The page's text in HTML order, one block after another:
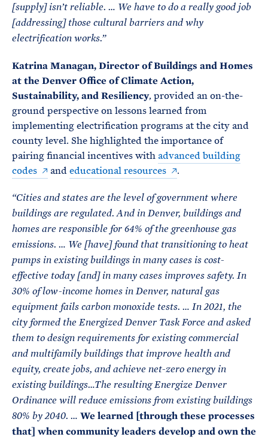
[supply] isn’t reliable. … We have to do a really good job
[addressing] those cultural barriers and why
electrification works.”
Katrina Managan, Director of Buildings and Homes
at the Denver Office of Climate Action,
Sustainability, and Resiliency, provided an on-the-
ground perspective on lessons learned from
implementing electrification programs at the city and
county level. She highlighted the importance of
pairing financial incentives with advanced building
codes
and educational resources .
“Cities and states are the level of government where
buildings are regulated. And in Denver, buildings and
homes are responsible for 64% of the greenhouse gas
emissions. … We [have] found that transitioning to heat
pumps in existing buildings in many cases is cost-
effective today [and] in many cases improves safety. In
30% of low-income homes in Denver, natural gas
equipment fails carbon monoxide tests. … In 2021, the
city formed the Energized Denver Task Force and asked
them to design requirements for existing commercial
and multifamily buildings that improve health and
equity, create jobs, and achieve net-zero energy in
existing buildings…The resulting Energize Denver
Ordinance will reduce emissions from existing buildings
80% by 2040. … We learned [through these processes
that] when community leaders develop and own the